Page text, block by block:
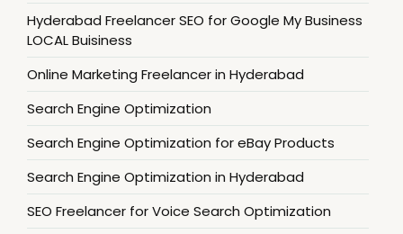
Hyderabad Freelancer SEO for Google My Business
LOCAL Buisiness
Online Marketing Freelancer in Hyderabad
Search Engine Optimization
Search Engine Optimization for eBay Products
Search Engine Optimization in Hyderabad
SEO Freelancer for Voice Search Optimization